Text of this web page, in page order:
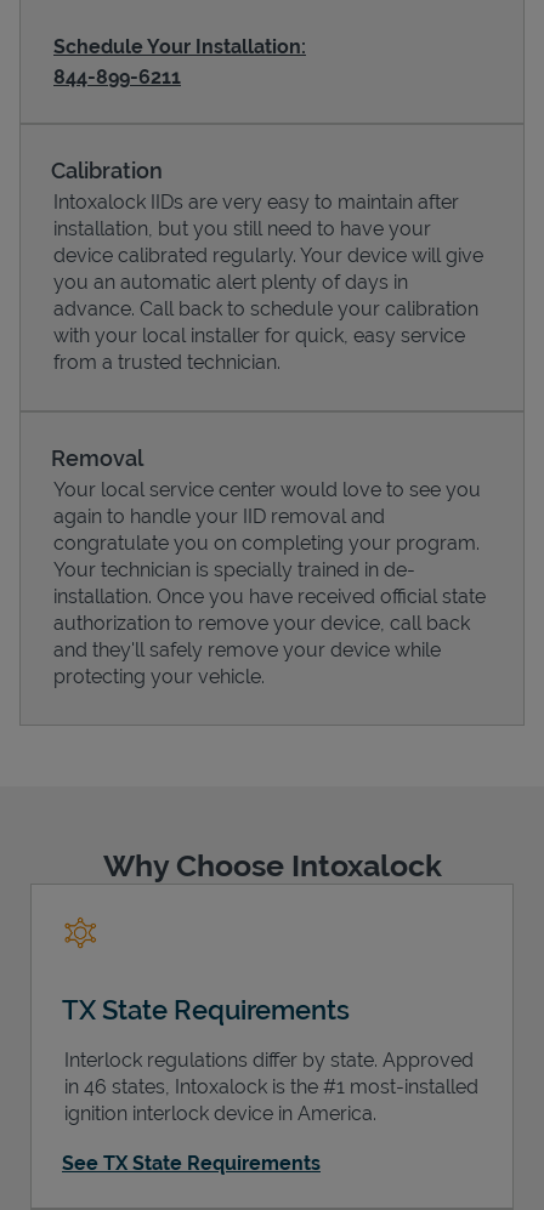
Pricing
Schedule Your Installation:
844-899-6211
Calibration
Intoxalock IIDs are very easy to maintain after
installation, but you still need to have your
device calibrated regularly. Your device will give
you an automatic alert plenty of days in
advance. Call back to schedule your calibration
with your local installer for quick, easy service
from a trusted technician.
Removal
Your local service center would love to see you
again to handle your IID removal and
congratulate you on completing your program.
Your technician is specially trained in de-
installation. Once you have received official state
authorization to remove your device, call back
and they'll safely remove your device while
protecting your vehicle.
Why Choose Intoxalock
TX State Requirements
Interlock regulations differ by state. Approved
in 46 states, Intoxalock is the #1 most-installed
ignition interlock device in America.
See TX State Requirements